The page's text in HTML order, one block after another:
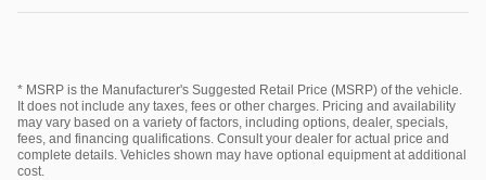
* MSRP is the Manufacturer's Suggested Retail Price (MSRP) of the vehicle.
It does not include any taxes, fees or other charges. Pricing and availability
may vary based on a variety of factors, including options, dealer, specials,
fees, and financing qualifications. Consult your dealer for actual price and
complete details. Vehicles shown may have optional equipment at additional
cost.